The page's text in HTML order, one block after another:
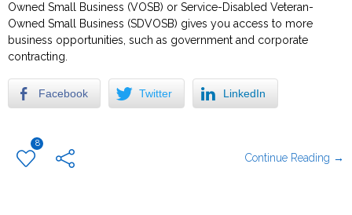
Owned Small Business (VOSB) or Service-Disabled Veteran-
Owned Small Business (SDVOSB) gives you access to more
business opportunities, such as government and corporate
contracting.
Facebook Twitter LinkedIn
8
Continue Reading →